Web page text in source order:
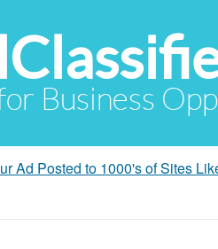
Business
Ad Posted to 1000's of Sites